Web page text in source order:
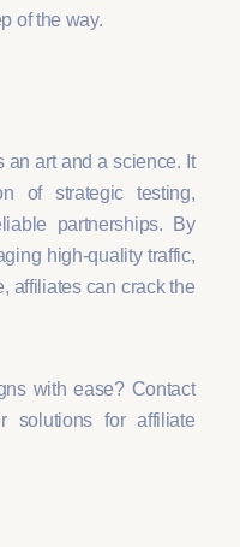
of the way.
an art and a science. It
of strategic testing,
partnerships. By
high-quality traffic,
affiliates can crack the
with ease? Contact
solutions for affiliate